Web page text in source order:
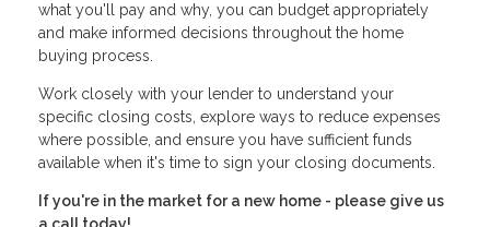
what you'll pay and why, you can budget appropriately
and make informed decisions throughout the home
buying process.
Work closely with your lender to understand your
specific closing costs, explore ways to reduce expenses
where possible, and ensure you have sufficient funds
available when it's time to sign your closing documents.
If you're in the market for a new home - please give us